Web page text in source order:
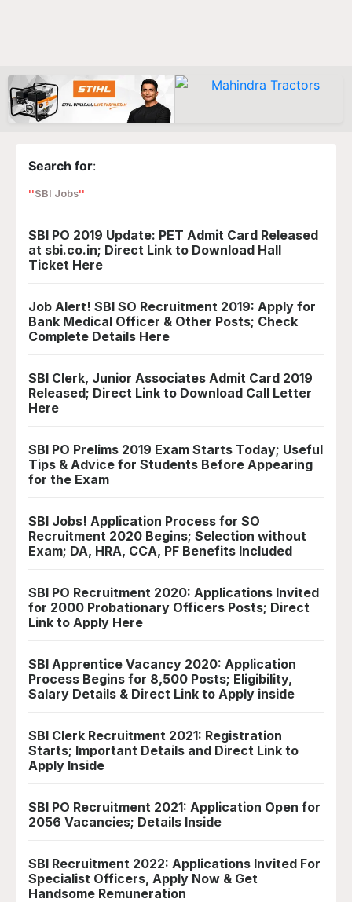
Search for:
SBI Jobs
SBI PO 2019 Update: PET Admit Card Released
at sbi.co.in; Direct Link to Download Hall
Ticket Here
Job Alert! SBI SO Recruitment 2019: Apply for
Bank Medical Officer & Other Posts; Check
Complete Details Here
SBI Clerk, Junior Associates Admit Card 2019
Released; Direct Link to Download Call Letter
Here
SBI PO Prelims 2019 Exam Starts Today; Useful
Tips & Advice for Students Before Appearing
for the Exam
SBI Jobs! Application Process for SO
Recruitment 2020 Begins; Selection without
Exam; DA, HRA, CCA, PF Benefits Included
SBI PO Recruitment 2020: Applications Invited
for 2000 Probationary Officers Posts; Direct
Link to Apply Here
SBI Apprentice Vacancy 2020: Application
Process Begins for 8,500 Posts; Eligibility,
Salary Details & Direct Link to Apply inside
SBI Clerk Recruitment 2021: Registration
Starts; Important Details and Direct Link to
Apply Inside
SBI PO Recruitment 2021: Application Open for
2056 Vacancies; Details Inside
SBI Recruitment 2022: Applications Invited For
Specialist Officers, Apply Now & Get
Handsome Remuneration